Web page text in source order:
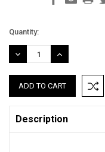
Current
Stock:
Quantity:
DECREASE
QUANTITY:
INCREASE
QUANTITY:
Description